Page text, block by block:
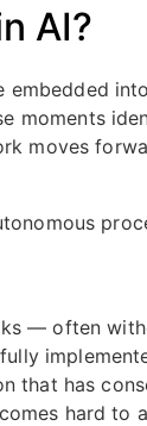
AI?
embedded
moments
moves
— often
that has
hard to